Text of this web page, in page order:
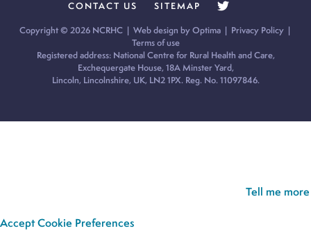
CONTACT US
SITEMAP
Copyright © 2026 NCRHC | Web design by Optima| Privacy Policy|
Terms of use
Registered address: National Centre for Rural Health and Care,
Exchequergate House, 18A Minster Yard,
Lincoln, Lincolnshire, UK, LN2 1PX. Reg. No. 11097846.
Tell me more
AcceptCookie Preferences